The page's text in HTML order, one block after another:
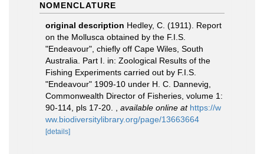
NOMENCLATURE
original description Hedley, C. (1911). Report
on the Mollusca obtained by the F.I.S.
"Endeavour", chiefly off Cape Wiles, South
Australia. Part I. in: Zoological Results of the
Fishing Experiments carried out by F.I.S.
"Endeavour" 1909-10 under H. C. Dannevig,
Commonwealth Director of Fisheries, volume 1:
90-114, pls 17-20.
available online at https://w
ww.biodiversitylibrary.org/page/13663664
[details]